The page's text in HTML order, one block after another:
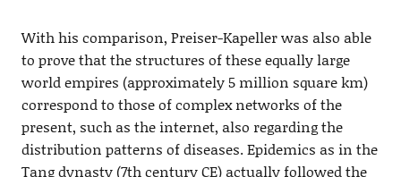
With his comparison, Preiser-Kapeller was also able
to prove that the structures of these equally large
world empires (approximately 5 million square km)
correspond to those of complex networks of the
present, such as the internet, also regarding the
distribution patterns of diseases. Epidemics as in the
Tang dynasty (7th century CE) actually followed the